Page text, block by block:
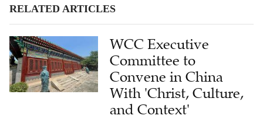
RELATED ARTICLES
WCC Executive
Committee to
Convene in China
With 'Christ, Culture,
and Context'